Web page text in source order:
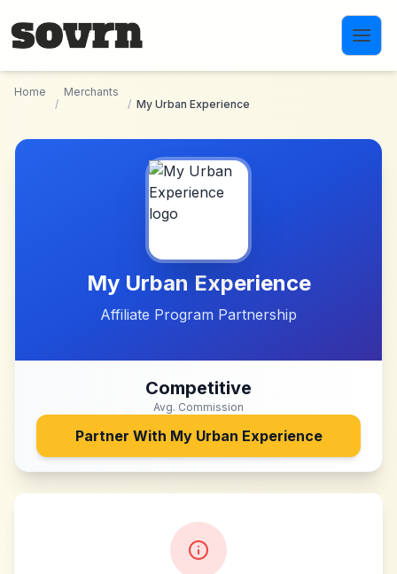
Home
/
Merchants
/ My Urban Experience
My Urban Experience
Affiliate Program Partnership
Competitive
Avg. Commission
Partner With My Urban Experience